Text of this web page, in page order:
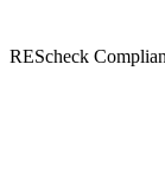
REScheck